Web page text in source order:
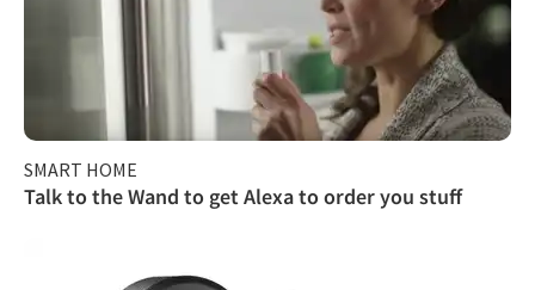
SMART HOME
Talk to the Wand to get Alexa to order you stuff